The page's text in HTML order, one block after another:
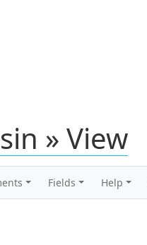
» View
Fields Help